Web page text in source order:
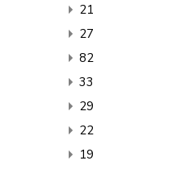
21
27
82
33
29
22
19